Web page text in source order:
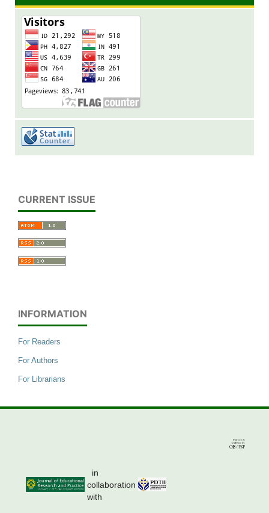
CURRENT ISSUE
INFORMATION
For Readers
For Authors
For Librarians
in
collaboration
with